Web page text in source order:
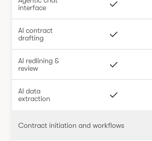
interface
AI contract
drafting
AI redlining &
review
AI data
extraction
Contract initiation and workflows